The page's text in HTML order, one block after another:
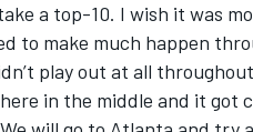
a top-10. I wish it was
to make much happen
play out at all
in the middle and it got